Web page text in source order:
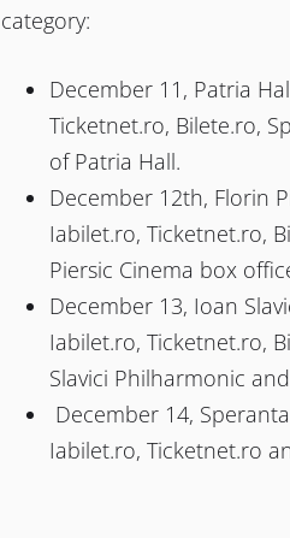
category:
December 11, Patria
Ticketnet.ro, Bilete.ro,
of Patria Hall.
December 12th, Florin
Iabilet.ro, Ticketnet.ro,
Piersic Cinema box
December 13, Ioan
Iabilet.ro, Ticketnet.ro,
Slavici Philharmonic
December 14,
Iabilet.ro, Ticketnet.ro